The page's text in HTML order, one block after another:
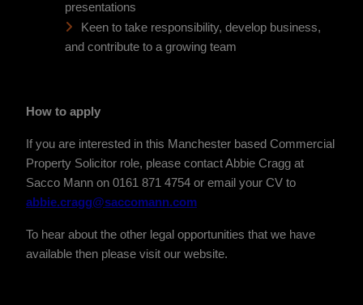
presentations
Keen to take responsibility, develop business,
and contribute to a growing team
How to apply
If you are interested in this Manchester based Commercial
Property Solicitor role, please contact Abbie Cragg at
Sacco Mann on 0161 871 4754 or email your CV to
abbie.cragg@saccomann.com
To hear about the other legal opportunities that we have
available then please visit our website.